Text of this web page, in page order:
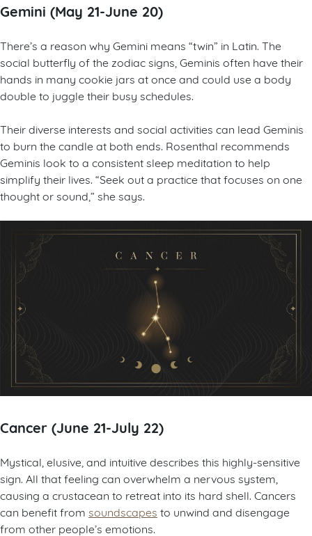
Gemini (May 21-June 20)
There’s a reason why Gemini means “twin” in Latin. The
social butterfly of the zodiac signs, Geminis often have their
hands in many cookie jars at once and could use a body
double to juggle their busy schedules.
Their diverse interests and social activities can lead Geminis
to burn the candle at both ends. Rosenthal recommends
Geminis look to a consistent sleep meditation to help
simplify their lives. “Seek out a practice that focuses on one
thought or sound,” she says.
Cancer (June 21-July 22)
Mystical, elusive, and intuitive describes this highly-sensitive
sign. All that feeling can overwhelm a nervous system,
causing a crustacean to retreat into its hard shell. Cancers
can benefit from soundscapes to unwind and disengage
from other people’s emotions.